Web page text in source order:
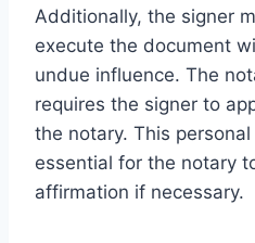
Additionally, the signer
execute the document
undue influence. The
requires the signer to
the notary. This
essential for the notary
affirmation if necessary.